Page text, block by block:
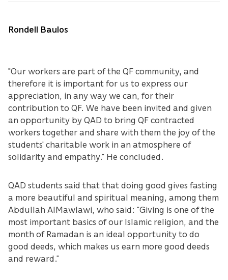
Rondell Baulos
"Our workers are part of the QF community, and
therefore it is important for us to express our
appreciation, in any way we can, for their
contribution to QF. We have been invited and given
an opportunity by QAD to bring QF contracted
workers together and share with them the joy of the
students' charitable work in an atmosphere of
solidarity and empathy." He concluded.
QAD students said that that doing good gives fasting
a more beautiful and spiritual meaning, among them
Abdullah AlMawlawi, who said: “Giving is one of the
most important basics of our Islamic religion, and the
month of Ramadan is an ideal opportunity to do
good deeds, which makes us earn more good deeds
and reward.”